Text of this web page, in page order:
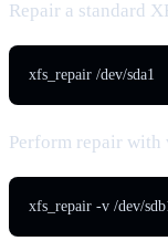
Repair a standard
xfs_repair /dev/sda1
Perform repair with
xfs_repair -v /dev/